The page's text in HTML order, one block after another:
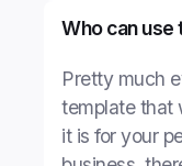
Who can
Pretty much
template that
it is for your